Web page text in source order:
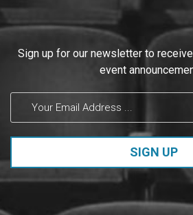
Sign up for our newsletter to
event
Constant
Contact
leave
this
blank.